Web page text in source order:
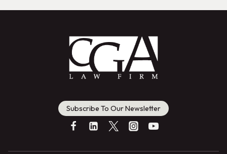
Subscribe To Our Newsletter